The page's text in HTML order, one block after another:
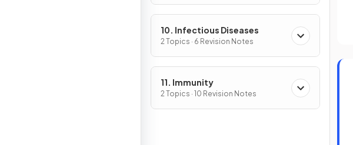
10. Infectious Diseases
2 Topics · 6 Revision Notes
11. Immunity
2 Topics · 10 Revision Notes